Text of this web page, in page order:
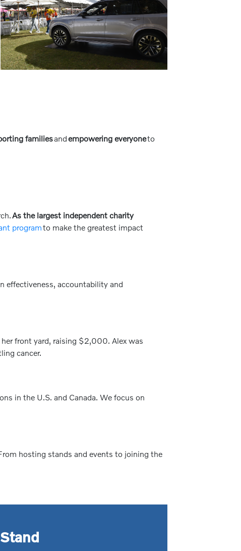
familiesandempowering everyoneto
As the largest independent charity
programto make the greatest impact
effectiveness, accountability and
front yard, raising $2,000. Alex was
cancer.
in the U.S. and Canada. We focus on
hosting stands and events to joining the